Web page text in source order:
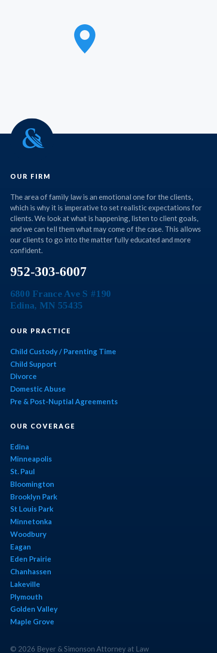
OUR FIRM
The area of family law is an emotional one for the clients,
which is why it is imperative to set realistic expectations for
clients. We look at what is happening, listen to client goals,
and we can tell them what may come of the case. This allows
our clients to go into the matter fully educated and more
confident.
952-303-6007
6800 France Ave S #190
Edina, MN 55435
OUR PRACTICE
Child Custody / Parenting Time
Child Support
Divorce
Domestic Abuse
Pre & Post-Nuptial Agreements
OUR COVERAGE
Edina
Minneapolis
St. Paul
Bloomington
Brooklyn Park
St Louis Park
Minnetonka
Woodbury
Eagan
Eden Prairie
Chanhassen
Lakeville
Plymouth
Golden Valley
Maple Grove
© 2026 Beyer & Simonson Attorney at Law